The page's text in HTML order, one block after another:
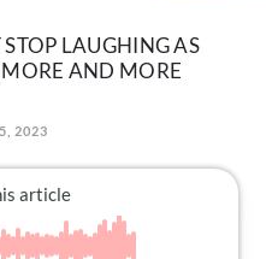
LAUGHING AS
AND MORE
2023